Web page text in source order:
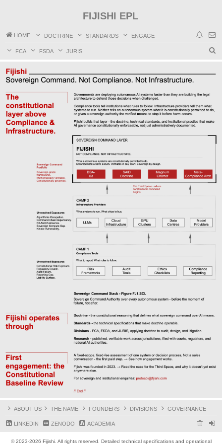
FIJISHI EPL
HOME DOCTRINE STANDARDS ENGAGE
FCA FSDA JURIS
ABOUT US THE NAME FOUNDERS DIVISIONS GOVERNANCE
LINKEDIN ZENODO ACADEMIA
© 2023-2026 Fijishi. All rights reserved. Detailed technical specifications and operational